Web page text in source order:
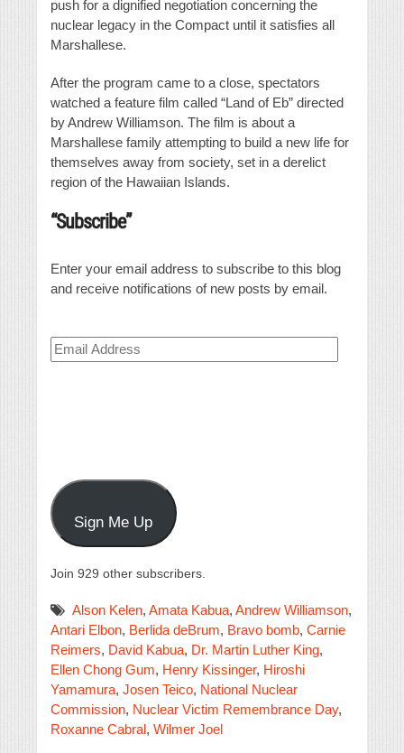
push for a dignified negotiation concerning the
nuclear legacy in the Compact until it satisfies all
Marshallese.
After the program came to a close, spectators
watched a feature film called “Land of Eb” directed
by Andrew Williamson. The film is about a
Marshallese family attempting to build a new life for
themselves away from society, set in a derelict
region of the Hawaiian Islands.
“Subscribe”
Enter your email address to subscribe to this blog
and receive notifications of new posts by email.
Email
Address
Sign Me Up
Join 929 other subscribers.
Alson Kelen, Amata Kabua, Andrew Williamson,
Antari Elbon, Berlida deBrum, Bravo bomb, Carnie
Reimers, David Kabua, Dr. Martin Luther King,
Ellen Chong Gum, Henry Kissinger, Hiroshi
Yamamura, Josen Teico, National Nuclear
Commission, Nuclear Victim Remembrance Day,
Roxanne Cabral, Wilmer Joel